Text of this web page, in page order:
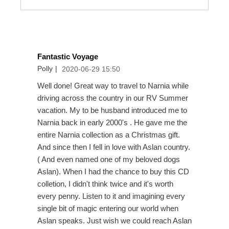
Fantastic Voyage
Polly | 2020-06-29 15:50
Well done! Great way to travel to Narnia while
driving across the country in our RV Summer
vacation. My to be husband introduced me to
Narnia back in early 2000's . He gave me the
entire Narnia collection as a Christmas gift.
And since then I fell in love with Aslan country.
( And even named one of my beloved dogs
Aslan). When I had the chance to buy this CD
colletion, I didn't think twice and it's worth
every penny. Listen to it and imagining every
single bit of magic entering our world when
Aslan speaks. Just wish we could reach Aslan